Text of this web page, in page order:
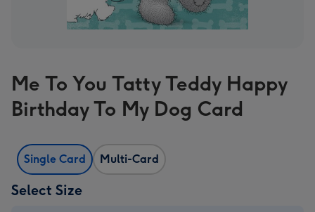
Me To You Tatty Teddy Happy
Birthday To My Dog Card
Single Card Multi-Card
Select Size